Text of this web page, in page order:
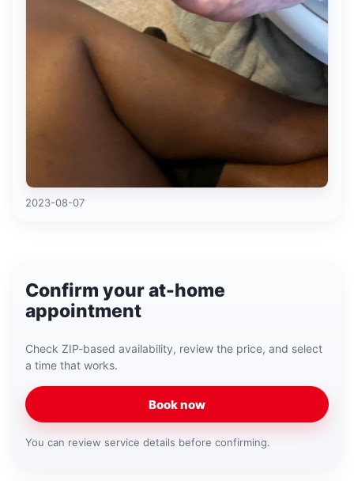
2023-08-07
Confirm your at-home
appointment
Check ZIP-based availability, review the price, and select
a time that works.
Book now
You can review service details before confirming.